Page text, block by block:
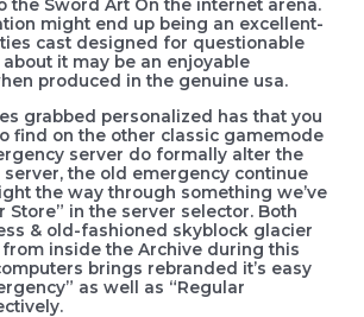
the Sword Art On the internet arena.
might end up being an excellent-
cast designed for questionable
it may be an enjoyable
produced in the genuine usa.
grabbed personalized has that you
find on the other classic gamemode
server do formally alter the
the old emergency continue
the way through something we’ve
Store” in the server selector. Both
& old-fashioned skyblock glacier
inside the Archive during this
brings rebranded it’s easy
as well as “Regular